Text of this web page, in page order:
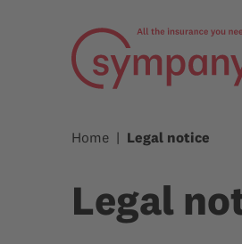
Home Legal notice
Legal